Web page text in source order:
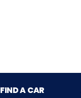
FIND A CAR